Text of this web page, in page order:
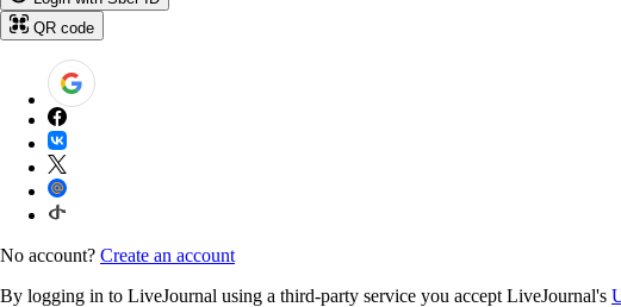
QR code
No account? Create an account
By logging in to LiveJournal using a third-party service you accept LiveJournal's